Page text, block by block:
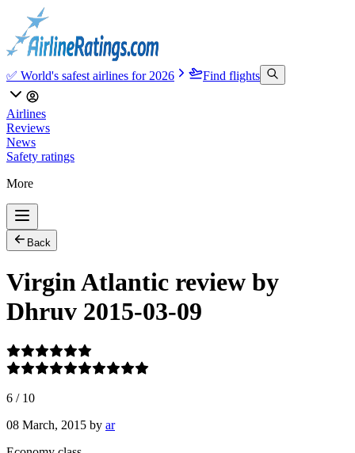
✅ World's safest airlines for 2026 Find flights
Airlines
Reviews
News
Safety ratings
More
Back
Virgin Atlantic review by
Dhruv 2015-03-09
6 / 10
08 March, 2015 by ar